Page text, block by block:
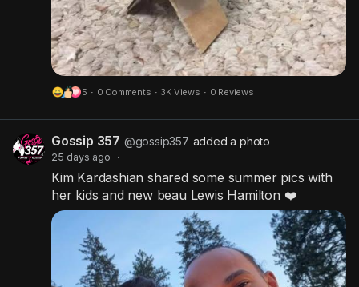
5 · 0 Comments · 3K Views · 0 Reviews
Gossip 357 @gossip357 added a photo
25 days ago ·
Kim Kardashian shared some summer pics with
her kids and new beau Lewis Hamilton ❤️